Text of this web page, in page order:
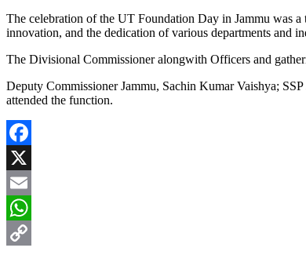
The celebration of the UT Foundation Day in Jammu was a
innovation, and the dedication of various departments and
The Divisional Commissioner alongwith Officers and
Deputy Commissioner Jammu, Sachin Kumar Vaishya;
attended the function.
Facebook
X
Email
WhatsApp